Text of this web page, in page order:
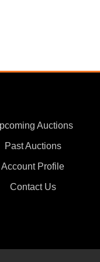
Auctions
Past Auctions
Account Profile
Contact Us